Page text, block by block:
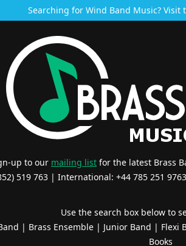
Searching for Wind Band Music? Visit
up to our mailing list for the latest Brass
519 763 | International: +44 785 251
Use the search box below to
| Brass Ensemble| Junior Band | Flexi
Books